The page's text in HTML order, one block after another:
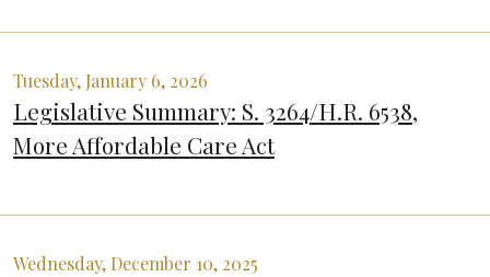
Tuesday, January 6, 2026
Legislative Summary: S. 3264/H.R. 6538,
More Affordable Care Act
Wednesday, December 10, 2025